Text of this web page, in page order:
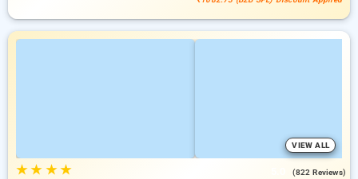
VIEW ALL
★★ ★★ (822 Reviews)